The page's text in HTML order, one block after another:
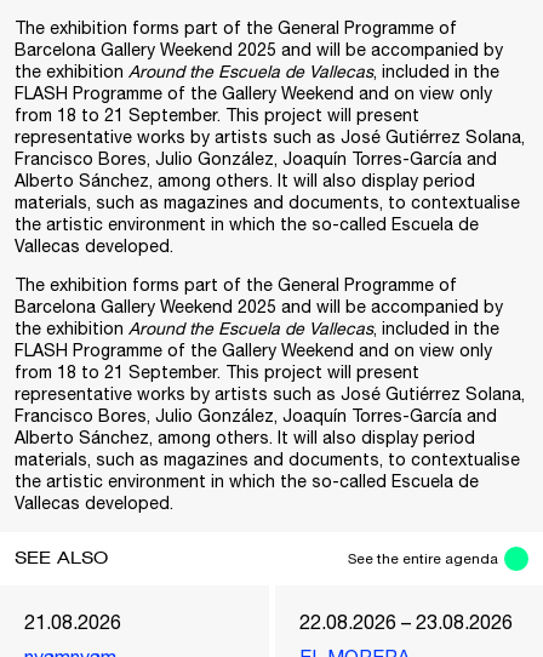
The exhibition forms part of the General Programme of
Barcelona Gallery Weekend 2025 and will be accompanied by
the exhibition Around the Escuela de Vallecas, included in the
FLASH Programme of the Gallery Weekend and on view only
from 18 to 21 September. This project will present
representative works by artists such as José Gutiérrez Solana,
Francisco Bores, Julio González, Joaquín Torres-García and
Alberto Sánchez, among others. It will also display period
materials, such as magazines and documents, to contextualise
the artistic environment in which the so-called Escuela de
Vallecas developed.
The exhibition forms part of the General Programme of
Barcelona Gallery Weekend 2025 and will be accompanied by
the exhibition Around the Escuela de Vallecas, included in the
FLASH Programme of the Gallery Weekend and on view only
from 18 to 21 September. This project will present
representative works by artists such as José Gutiérrez Solana,
Francisco Bores, Julio González, Joaquín Torres-García and
Alberto Sánchez, among others. It will also display period
materials, such as magazines and documents, to contextualise
the artistic environment in which the so-called Escuela de
Vallecas developed.
SEE ALSO See the entire agenda
21.08.2026
22.08.2026 – 23.08.2026